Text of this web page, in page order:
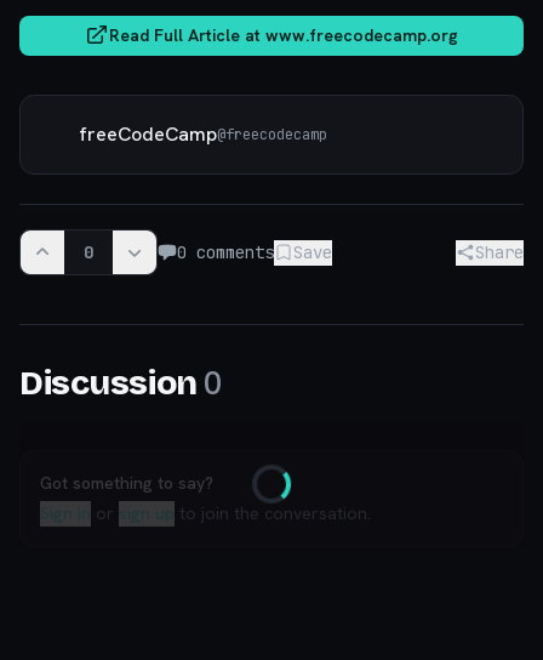
Read Full Article at www.freecodecamp.org
freeCodeCamp@freecodecamp
0 0 comments Save Share
Discussion 0
Loading
Got something to say?
Sign in or sign up to join the conversation.